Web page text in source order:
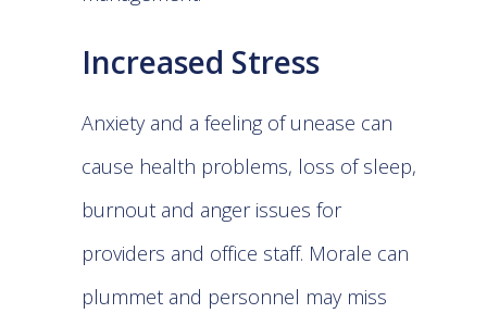
Increased Stress
Anxiety and a feeling of unease can
cause health problems, loss of sleep,
burnout and anger issues for
providers and office staff. Morale can
plummet and personnel may miss